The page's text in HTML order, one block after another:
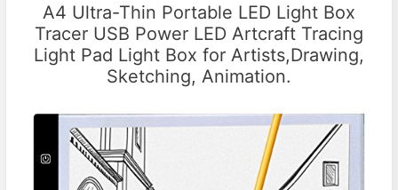
A4 Ultra-Thin Portable LED Light Box
Tracer USB Power LED Artcraft Tracing
Light Pad Light Box for Artists,Drawing,
Sketching, Animation.